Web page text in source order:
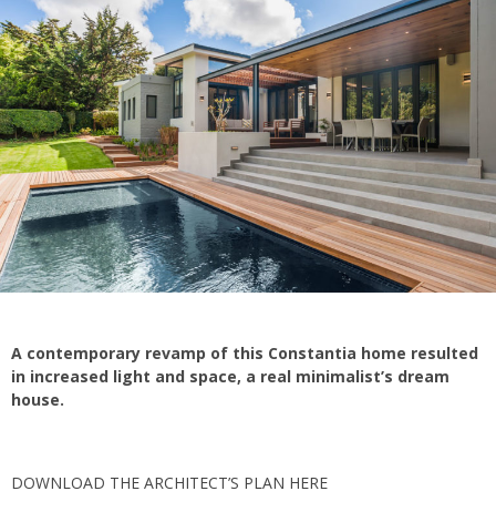
A contemporary revamp of this Constantia home resulted
in increased light and space, a real minimalist’s dream
house.
DOWNLOAD THE ARCHITECT’S PLAN HERE